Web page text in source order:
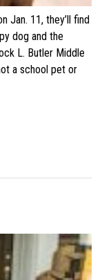
Jan. 11, they’ll find
dog and the
L. Butler Middle
a school pet or